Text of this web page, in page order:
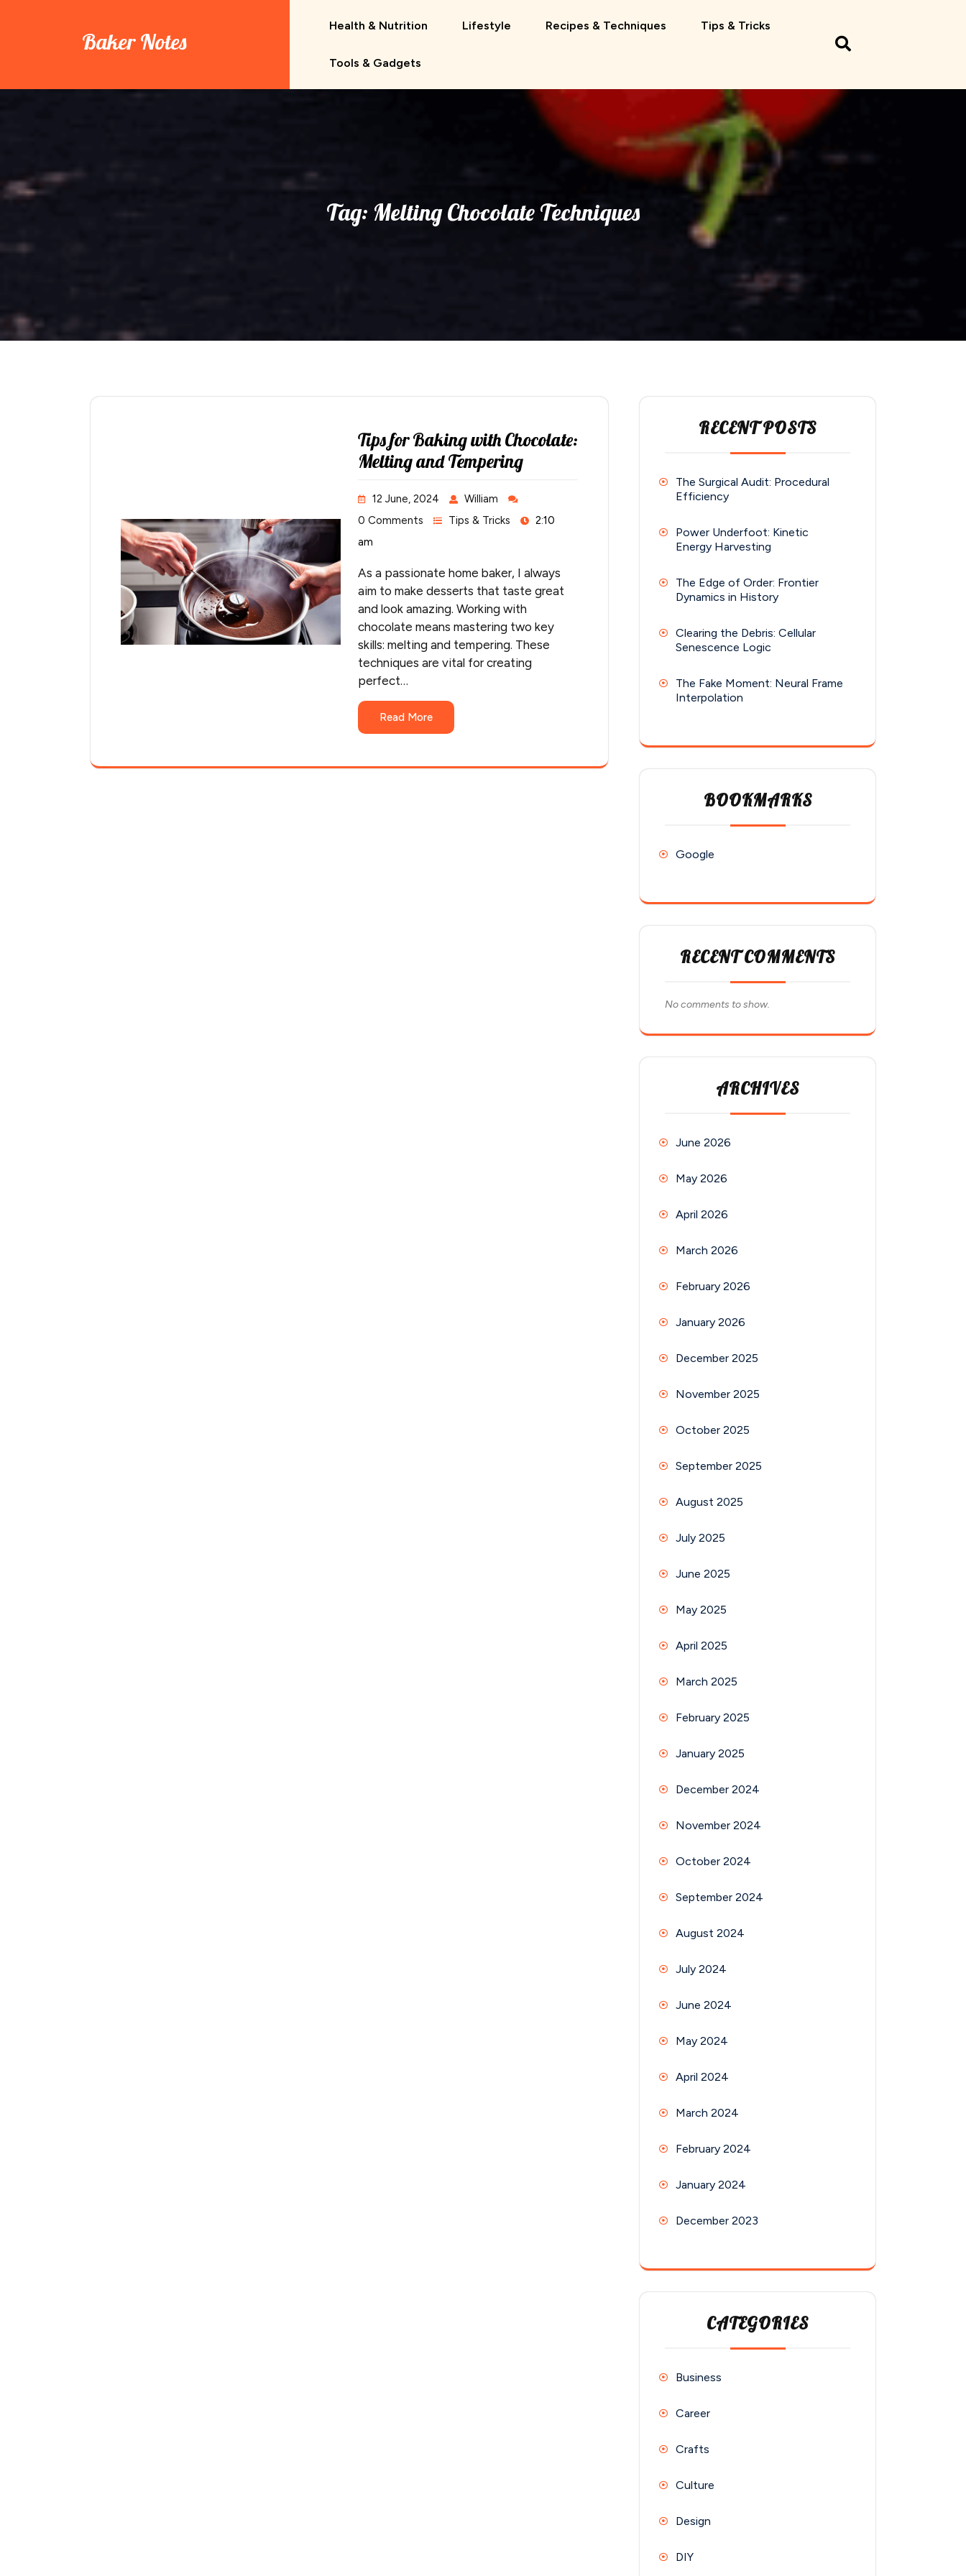
Baker Notes
Health & Nutrition Lifestyle Recipes & Techniques Tips & Tricks
Tools & Gadgets
Tag: Melting Chocolate Techniques
Tips for Baking with Chocolate:
Melting and Tempering
12 June, 2024
William
0 Comments
Tips & Tricks
2:10
am
As a passionate home baker, I always
aim to make desserts that taste great
and look amazing. Working with
chocolate means mastering two key
skills: melting and tempering. These
techniques are vital for creating
perfect…
Read More
RECENT POSTS
The Surgical Audit: Procedural
Efficiency
Power Underfoot: Kinetic
Energy Harvesting
The Edge of Order: Frontier
Dynamics in History
Clearing the Debris: Cellular
Senescence Logic
The Fake Moment: Neural Frame
Interpolation
BOOKMARKS
Google
RECENT COMMENTS
No comments to show.
ARCHIVES
June 2026
May 2026
April 2026
March 2026
February 2026
January 2026
December 2025
November 2025
October 2025
September 2025
August 2025
July 2025
June 2025
May 2025
April 2025
March 2025
February 2025
January 2025
December 2024
November 2024
October 2024
September 2024
August 2024
July 2024
June 2024
May 2024
April 2024
March 2024
February 2024
January 2024
December 2023
CATEGORIES
Business
Career
Crafts
Culture
Design
DIY